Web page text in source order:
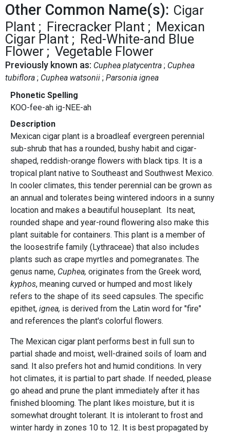
Other Common Name(s): Cigar
Plant
Firecracker Plant
Mexican
Cigar Plant
Red-White-and Blue
Flower
Vegetable Flower
Previously known as: Cuphea platycentra
Cuphea
tubiflora
Cuphea watsonii Parsonia ignea
Phonetic Spelling
KOO-fee-ah ig-NEE-ah
Description
Mexican cigar plant is a broadleaf evergreen perennial
sub-shrub that has a rounded, bushy habit and cigar-
shaped, reddish-orange flowers with black tips. It is a
tropical plant native to Southeast and Southwest Mexico.
In cooler climates, this tender perennial can be grown as
an annual and tolerates being wintered indoors in a sunny
location and makes a beautiful houseplant. Its neat,
rounded shape and year-round flowering also make this
plant suitable for containers. This plant is a member of
the loosestrife family (Lythraceae) that also includes
plants such as crape myrtles and pomegranates. The
genus name, Cuphea, originates from the Greek word,
kyphos, meaning curved or humped and most likely
refers to the shape of its seed capsules. The specific
epithet, ignea, is derived from the Latin word for "fire"
and references the plant's colorful flowers.
The Mexican cigar plant performs best in full sun to
partial shade and moist, well-drained soils of loam and
sand. It also prefers hot and humid conditions. In very
hot climates, it is partial to part shade. If needed, please
go ahead and prune the plant immediately after it has
finished blooming. The plant likes moisture, but it is
somewhat drought tolerant. It is intolerant to frost and
winter hardy in zones 10 to 12. It is best propagated by